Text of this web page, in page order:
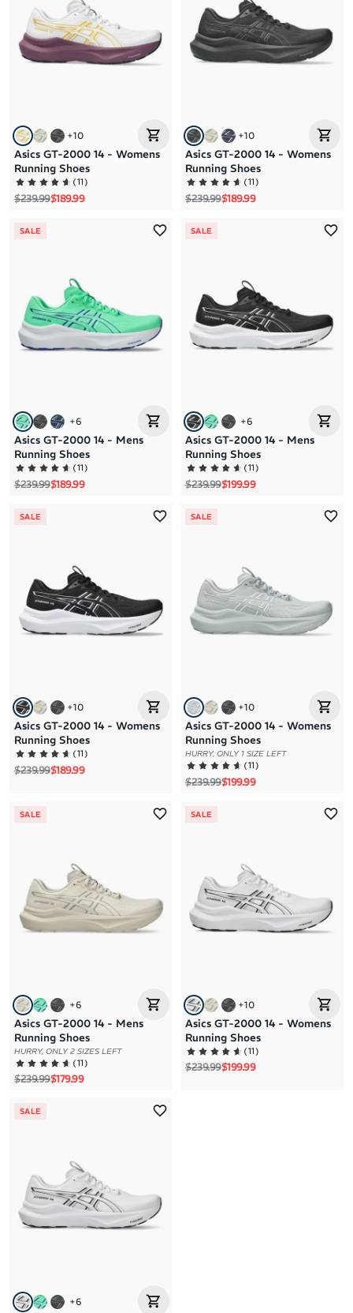
+10
Asics GT-2000 14 - Womens
Running Shoes
(11)
Regular price
$239.99Sale price
$189.99
+10
Asics GT-2000 14 - Womens
Running Shoes
(11)
Regular price
$239.99Sale price
$189.99
SALE
+6
Asics GT-2000 14 - Mens
Running Shoes
(11)
Regular price
$239.99Sale price
$189.99
SALE
+6
Asics GT-2000 14 - Mens
Running Shoes
(11)
Regular price
$239.99Sale price
$199.99
SALE
+10
Asics GT-2000 14 - Womens
Running Shoes
(11)
Regular price
$239.99Sale price
$189.99
SALE
+10
Asics GT-2000 14 - Womens
Running Shoes
HURRY, ONLY 1 SIZE LEFT
(11)
Regular price
$239.99Sale price
$199.99
SALE
+6
Asics GT-2000 14 - Mens
Running Shoes
HURRY, ONLY 2 SIZES LEFT
(11)
Regular price
$239.99Sale price
$179.99
SALE
+10
Asics GT-2000 14 - Womens
Running Shoes
(11)
Regular price
$239.99Sale price
$199.99
SALE
+6